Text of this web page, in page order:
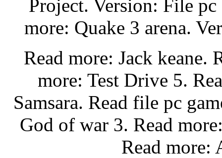
Project. Version: File pc
more: Quake 3 arena.
Read more: Jack keane.
more: Test Drive 5.
Samsara. Read file pc
God of war 3. Read
Read more: